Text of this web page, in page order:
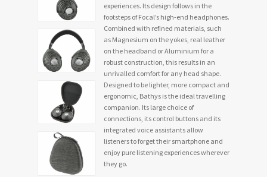
experiences. Its design follows in the
footsteps of Focal’s high-end headphones.
Combined with refined materials, such
as Magnesium on the yokes, real leather
on the headband or Aluminium for a
robust construction, this results in an
unrivalled comfort for any head shape.
Designed to be lighter, more compact and
ergonomic, Bathys is the ideal travelling
companion. Its large choice of
connections, its control buttons and its
integrated voice assistants allow
listeners to forget their smartphone and
enjoy pure listening experiences wherever
they go.